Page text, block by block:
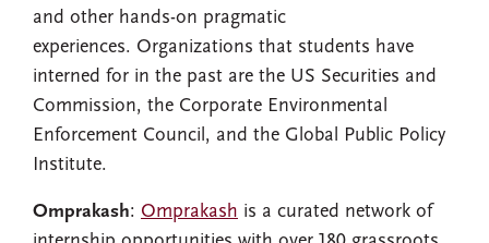
and other hands-on pragmatic
experiences. Organizations that students have
interned for in the past are the US Securities and
Commission, the Corporate Environmental
Enforcement Council, and the Global Public Policy
Institute.
Omprakash: Omprakash is a curated network of